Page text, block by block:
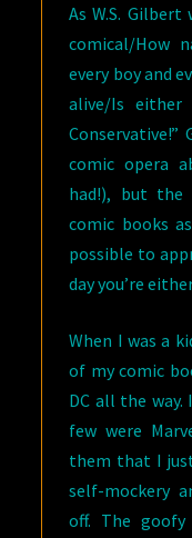
As W.S.
comical/How
every boy and
alive/Is
Conservative!”
comic opera
had!), but the
comic books
possible to
day you’re
When I was a
of my comic
DC all the way.
few were
them that I
self-mockery
off. The